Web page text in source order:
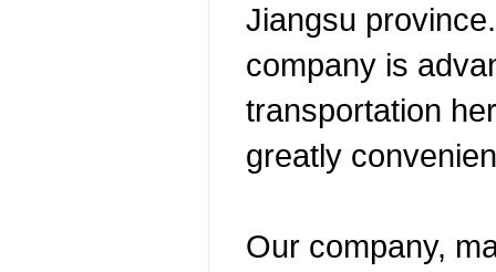
Jiangsu
company is
transportation
greatly
Our company,